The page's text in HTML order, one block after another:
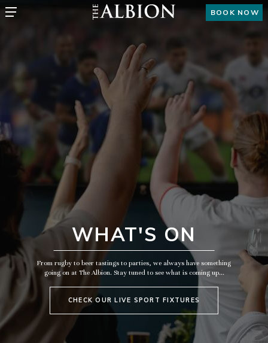
BOOK NOW
WHAT'S ON
From rugby to beer tastings to parties, we always have something
going on at The Albion. Stay tuned to see what is coming up...
CHECK OUR LIVE SPORT FIXTURES